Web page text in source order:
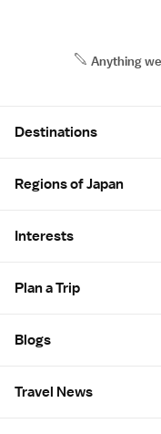
Anything
Destinations
Regions of Japan
Interests
Plan a Trip
Blogs
Travel News